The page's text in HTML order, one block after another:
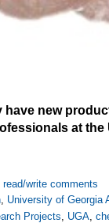
have new
at the
write comments
University of Georgia
Projects UGA